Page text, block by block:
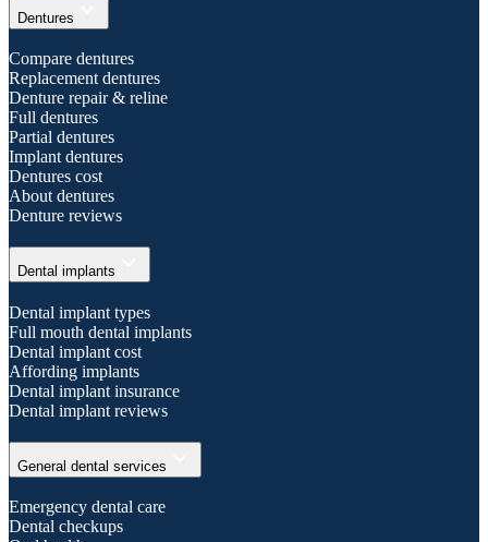
Dentures
Compare dentures
Replacement dentures
Denture repair & reline
Full dentures
Partial dentures
Implant dentures
Dentures cost
About dentures
Denture reviews
Dental implants
Dental implant types
Full mouth dental implants
Dental implant cost
Affording implants
Dental implant insurance
Dental implant reviews
General dental services
Emergency dental care
Dental checkups